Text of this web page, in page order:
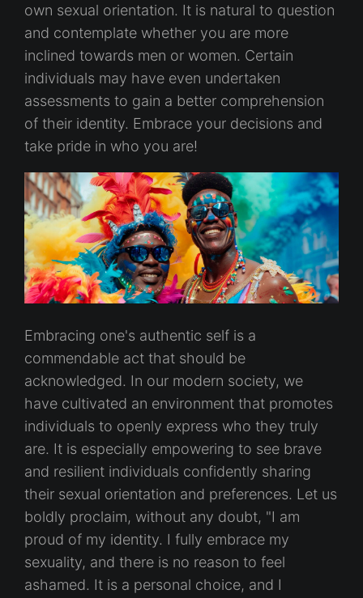
own sexual orientation. It is natural to question
and contemplate whether you are more
inclined towards men or women. Certain
individuals may have even undertaken
assessments to gain a better comprehension
of their identity. Embrace your decisions and
take pride in who you are!
Embracing one's authentic self is a
commendable act that should be
acknowledged. In our modern society, we
have cultivated an environment that promotes
individuals to openly express who they truly
are. It is especially empowering to see brave
and resilient individuals confidently sharing
their sexual orientation and preferences. Let us
boldly proclaim, without any doubt, "I am
proud of my identity. I fully embrace my
sexuality, and there is no reason to feel
ashamed. It is a personal choice, and I